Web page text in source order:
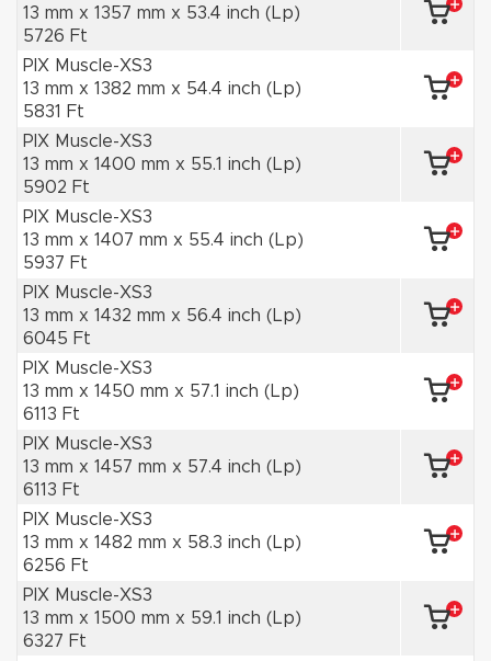
13 mm x 1357 mm x 53.4 inch (Lp)
5726 Ft
PIX Muscle-XS3
13 mm x 1382 mm x 54.4 inch (Lp)
5831 Ft
PIX Muscle-XS3
13 mm x 1400 mm x 55.1 inch (Lp)
5902 Ft
PIX Muscle-XS3
13 mm x 1407 mm x 55.4 inch (Lp)
5937 Ft
PIX Muscle-XS3
13 mm x 1432 mm x 56.4 inch (Lp)
6045 Ft
PIX Muscle-XS3
13 mm x 1450 mm x 57.1 inch (Lp)
6113 Ft
PIX Muscle-XS3
13 mm x 1457 mm x 57.4 inch (Lp)
6113 Ft
PIX Muscle-XS3
13 mm x 1482 mm x 58.3 inch (Lp)
6256 Ft
PIX Muscle-XS3
13 mm x 1500 mm x 59.1 inch (Lp)
6327 Ft